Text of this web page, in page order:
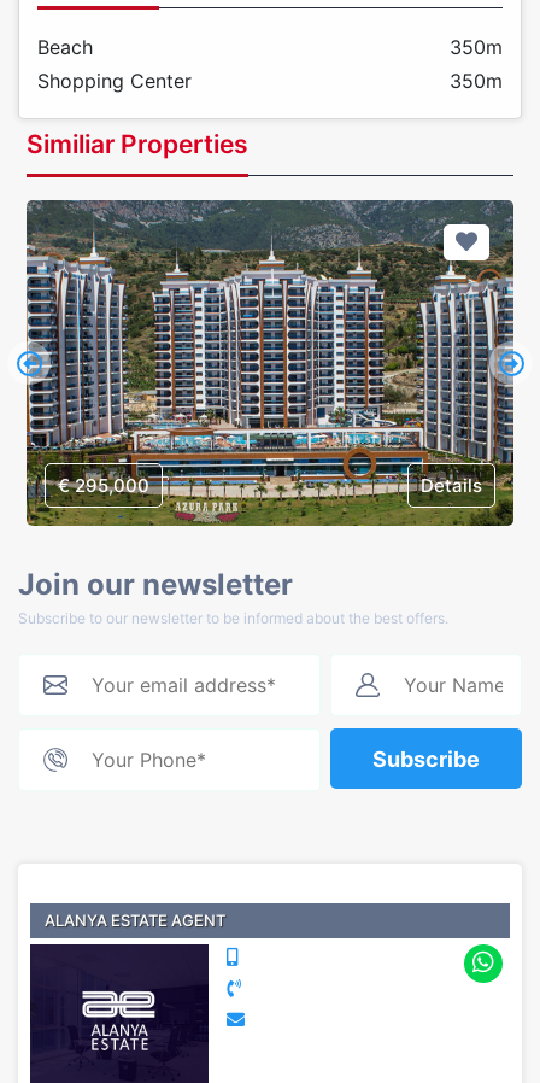
Beach
350m
Shopping Center
350m
Similiar Properties
€ 295,000 Details
Join our newsletter
Subscribe to our newsletter to be informed about the best offers.
Subscribe
ALANYA ESTATE AGENT